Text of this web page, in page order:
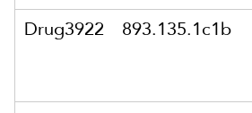
Drug3922
893.135.1c1b